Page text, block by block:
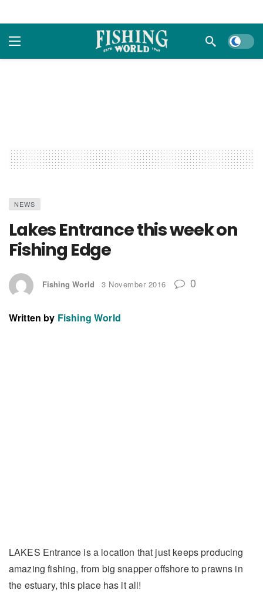
Dark
NEWS
Lakes Entrance this week on
Fishing Edge
Fishing World 3 November 2016 0
Written by Fishing World
LAKES Entrance is a location that just keeps producing
amazing fishing, from big snapper offshore to prawns in
the estuary, this place has it all!